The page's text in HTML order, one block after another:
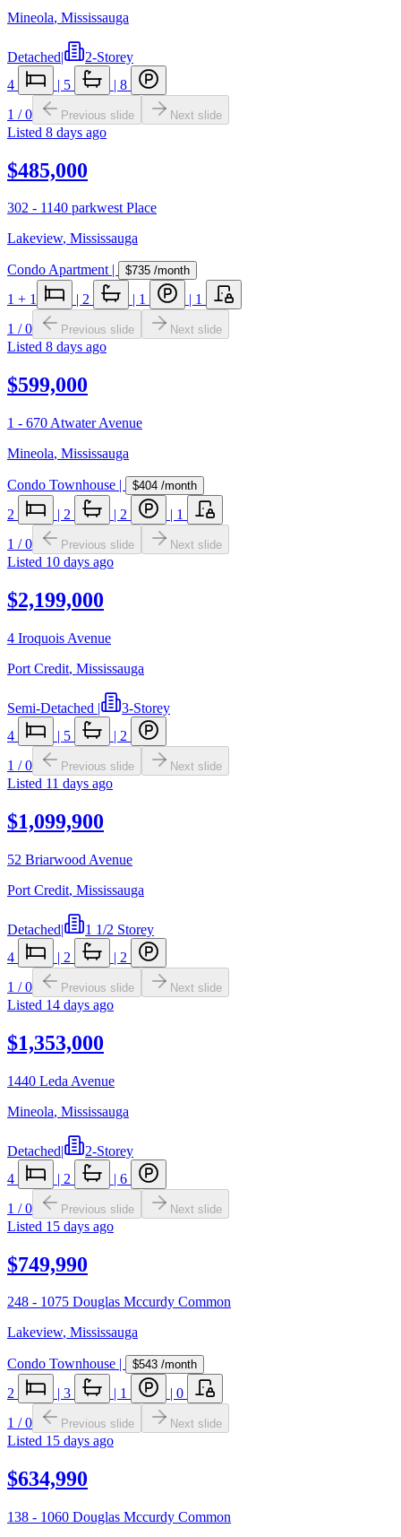
Mineola, Mississauga
Detached|
2-Storey
4
| 5 | 8
1 /0 Previous slide Next slide
Listed 8 days ago
$485,000
302 - 1140 parkwest Place
Lakeview, Mississauga
Condo Apartment| $735 /month
1 + 1 | 2 | 1 | 1
1 /0 Previous slide Next slide
Listed 8 days ago
$599,000
1 - 670 Atwater Avenue
Mineola, Mississauga
Condo Townhouse | $404 /month
2 | 2 | 2 | 1
1 /0 Previous slide Next slide
Listed 10 days ago
$2,199,000
4 Iroquois Avenue
Port Credit, Mississauga
Semi-Detached |
3-Storey
4
| 5 | 2
1 /0 Previous slide Next slide
Listed 11 days ago
$1,099,900
52 Briarwood Avenue
Port Credit, Mississauga
Detached|
1 1/2 Storey
4
| 2 | 2
1 /0 Previous slide Next slide
Listed 14 days ago
$1,353,000
1440 Leda Avenue
Mineola, Mississauga
Detached|
2-Storey
4
| 2 | 6
1 /0 Previous slide Next slide
Listed 15 days ago
$749,990
248 - 1075 Douglas Mccurdy Common
Lakeview, Mississauga
Condo Townhouse $543 /month
2 3 1
0
1 /0 Previous slide Next slide
Listed 15 days ago
$634,990
138 - 1060 Douglas Mccurdy Common